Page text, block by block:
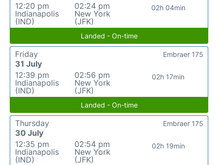
12:20 pm
Indianapolis
(IND)
02:24 pm
New York
(JFK)
02h 04min
Landed - On-time
Friday
31 July
12:39 pm
Indianapolis
(IND)
02:56 pm
New York
(JFK)
02h 17min
Embraer 175
Landed - On-time
Thursday
30 July
12:35 pm
Indianapolis
(IND)
02:54 pm
New York
(JFK)
02h 19min
Embraer 175